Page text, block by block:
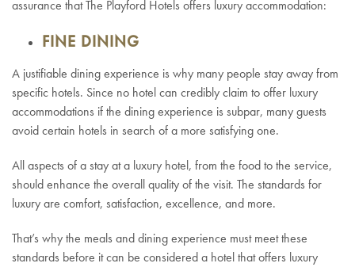
assurance that The Playford Hotels offers luxury accommodation:
FINE DINING
A justifiable dining experience is why many people stay away from
specific hotels. Since no hotel can credibly claim to offer luxury
accommodations if the dining experience is subpar, many guests
avoid certain hotels in search of a more satisfying one.
All aspects of a stay at a luxury hotel, from the food to the service,
should enhance the overall quality of the visit. The standards for
luxury are comfort, satisfaction, excellence, and more.
That’s why the meals and dining experience must meet these
standards before it can be considered a hotel that offers luxury